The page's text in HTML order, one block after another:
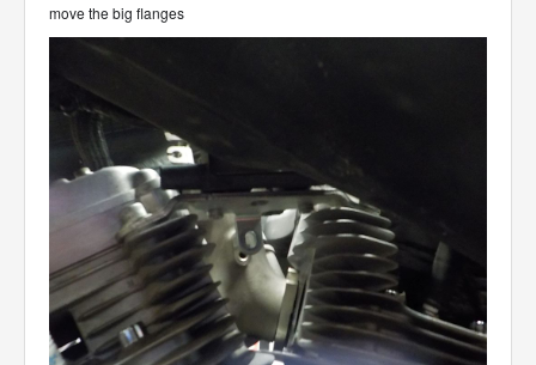
move the big flanges